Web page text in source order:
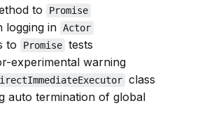
to Promise
logging in Actor
to Promise tests
experimental warning
class
auto termination of global